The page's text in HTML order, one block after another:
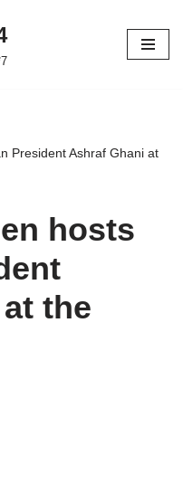
President Ashraf Ghani at
hosts
the